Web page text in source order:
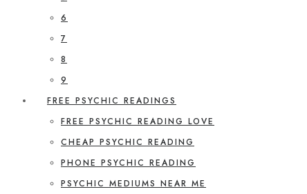
6
7
8
9
FREE PSYCHIC READINGS
FREE PSYCHIC READING LOVE
CHEAP PSYCHIC READING
PHONE PSYCHIC READING
PSYCHIC MEDIUMS NEAR ME